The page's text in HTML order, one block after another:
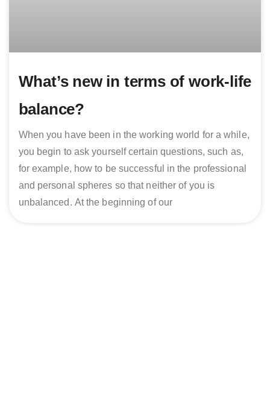
What’s new in terms of work-life
balance?
When you have been in the working world for a while,
you begin to ask yourself certain questions, such as,
for example, how to be successful in the professional
and personal spheres so that neither of you is
unbalanced. At the beginning of our